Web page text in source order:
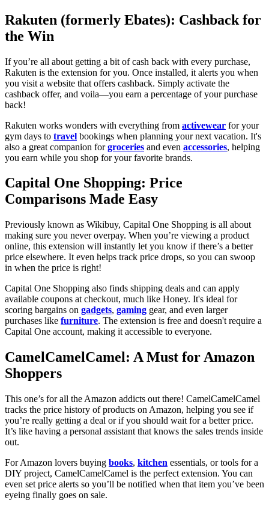
Rakuten (formerly Ebates): Cashback for
the Win
If you’re all about getting a bit of cash back with every purchase,
Rakuten is the extension for you. Once installed, it alerts you when
you visit a website that offers cashback. Simply activate the
cashback offer, and voila—you earn a percentage of your purchase
back!
Rakuten works wonders with everything from activewear for your
gym days to travel bookings when planning your next vacation. It's
also a great companion forgroceries and even accessories, helping
you earn while you shop for your favorite brands.
Capital One Shopping: Price
Comparisons Made Easy
Previously known as Wikibuy, Capital One Shopping is all about
making sure you never overpay. When you’re viewing a product
online, this extension will instantly let you know if there’s a better
price elsewhere. It even helps track price drops, so you can swoop
in when the price is right!
Capital One Shopping also finds shipping deals and can apply
available coupons at checkout, much like Honey. It's ideal for
scoring bargains on gadgets, gaming gear, and even larger
purchases like furniture. The extension is free and doesn't require a
Capital One account, making it accessible to everyone.
CamelCamelCamel: A Must for Amazon
Shoppers
This one’s for all the Amazon addicts out there! CamelCamelCamel
tracks the price history of products on Amazon, helping you see if
you’re really getting a deal or if you should wait for a better price.
It’s like having a personal assistant that knows the sales trends inside
out.
For Amazon lovers buying books, kitchen essentials, or tools for a
DIY project, CamelCamelCamel is the perfect extension. You can
even set price alerts so you’ll be notified when that item you’ve been
eyeing finally goes on sale.